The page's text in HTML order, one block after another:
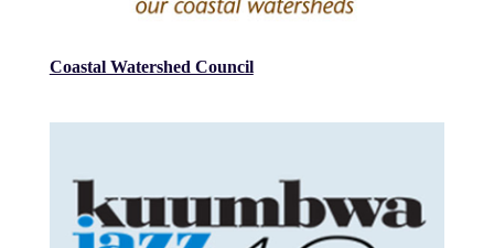
Coastal Watershed Council